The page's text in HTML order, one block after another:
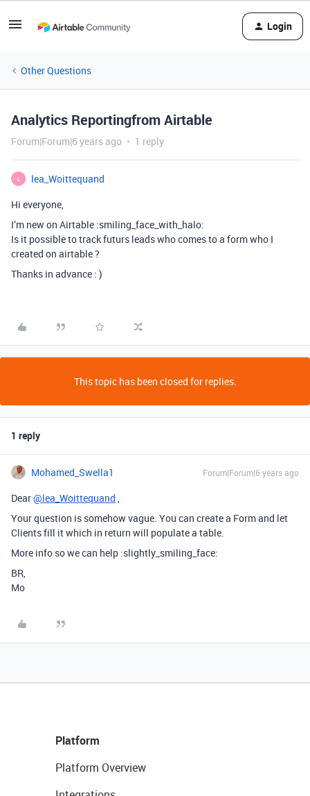
Login
Other Questions
Analytics Reportingfrom Airtable
Forum|Forum|6 years ago 1 reply
L
lea_Woittequand
Hi everyone,
I’m new on Airtable :smiling_face_with_halo:
Is it possible to track futurs leads who comes to a form who I
created on airtable ?
Thanks in advance : )
This topic has been closed for replies.
1 reply
Mohamed_Swella1 Forum|Forum|6 years ago
Dear@lea_Woittequand ,
Your question is somehow vague. You can create a Form and let
Clients fill it which in return will populate a table.
More info so we can help :slightly_smiling_face:
BR,
Mo
Platform
Platform Overview